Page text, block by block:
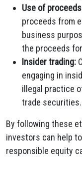
Use of
proceeds from
business
the proceeds
Insider trading:
engaging in
illegal practice
trade securities.
By following these
investors can help
responsible equity